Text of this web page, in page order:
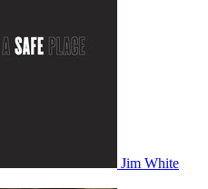
Jim White